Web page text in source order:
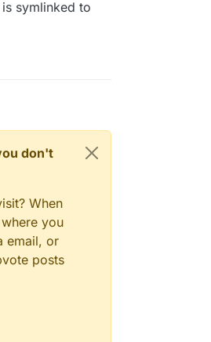
symlinked to
don't
When
you
email, or
posts